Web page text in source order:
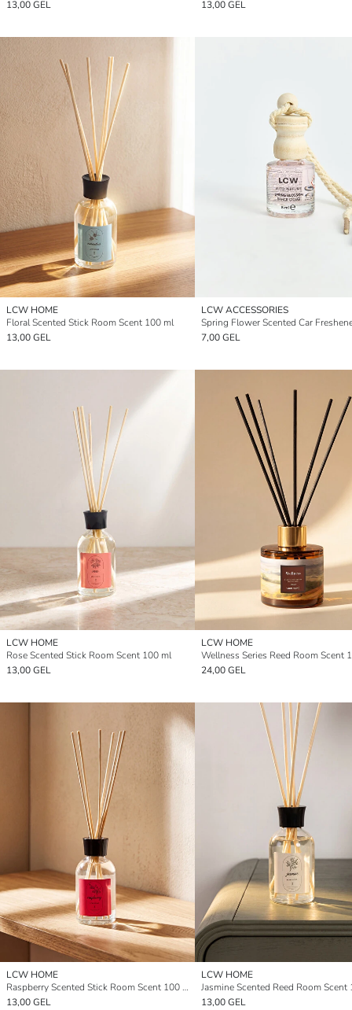
13,00 GEL 13,00 GEL
LCW HOME
Floral Scented Stick Room Scent 100 ml
13,00 GEL
LCW ACCESSORIES
Spring Flower Scented Car
7,00 GEL
LCW HOME
Rose Scented Stick Room Scent 100 ml
13,00 GEL
LCW HOME
Wellness Series Reed Room Scent
24,00 GEL
LCW HOME
Raspberry Scented Stick Room Scent 100 ml
13,00 GEL
LCW HOME
Jasmine Scented Reed Room Scent
13,00 GEL